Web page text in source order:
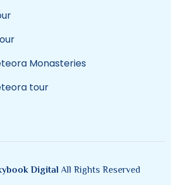
Monasteries
tour
Digital All Rights Reserved